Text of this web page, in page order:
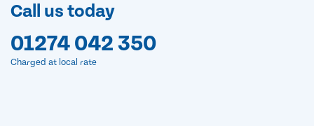
Call us today
01274 042 350
Charged at local rate